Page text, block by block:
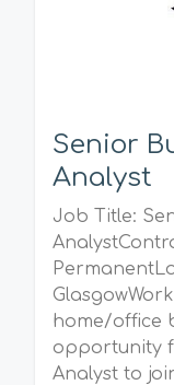
Senior
Analyst
Job Title:
home/office
opportunity
Analyst to